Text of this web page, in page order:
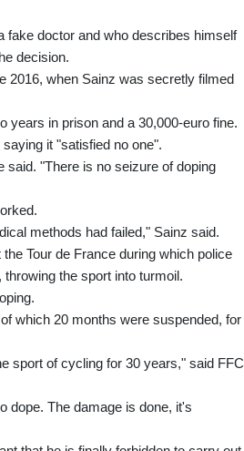
fake doctor and who describes himself
decision.
2016, when Sainz was secretly filmed
years in prison and a 30,000-euro fine.
it "satisfied no one".
said. "There is no seizure of doping
methods had failed," Sainz said.
Tour de France during which police
the sport into turmoil.
which 20 months were suspended, for
sport of cycling for 30 years," said FFC
dope. The damage is done, it's